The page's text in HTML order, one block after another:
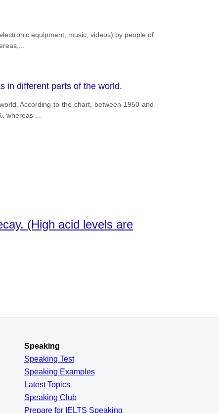
equipment, music, videos) by people of
in different parts of the world.
According to the chart, between 1950 and
whereas
(High acid levels are
Speaking
Speaking Test
Speaking Examples
Latest Topics
Speaking Club
Prepare for IELTS Speaking